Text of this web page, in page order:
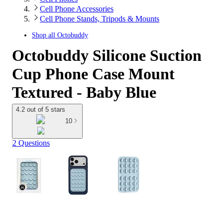
Cell Phone Accessories
Cell Phone Stands, Tripods & Mounts
Shop all Octobuddy
Octobuddy Silicone Suction
Cup Phone Case Mount
Textured - Baby Blue
4.2 out of 5 stars
10
2 Questions